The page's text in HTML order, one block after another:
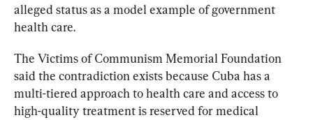
alleged status as a model example of government
health care.
The Victims of Communism Memorial Foundation
said the contradiction exists because Cuba has a
multi-tiered approach to health care and access to
high-quality treatment is reserved for medical